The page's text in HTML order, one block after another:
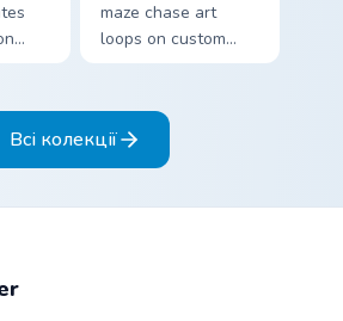
maze chase art
loops on custom
cursor tabs with
desktop flair.
Всі колекції